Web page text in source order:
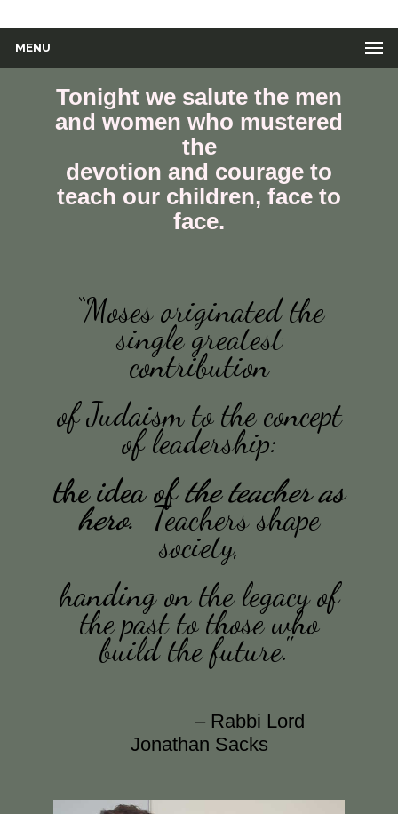
MENU
Tonight we salute the men
and women who mustered
the
devotion and courage to
teach our children, face to
face.
“Moses originated the
single greatest
contribution
of Judaism tothe concept
of leadership:
the idea ofthe teacher as
hero. Teachers shape
society,
handing on the legacy of
the past to those who
build the future."
– Rabbi Lord
Jonathan Sacks